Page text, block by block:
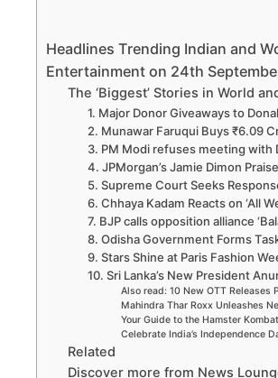
Headlines Trending Indian and
Entertainment on 24th
The ‘Biggest’ Stories in World
1. Major Donor Giveaways to
2. Munawar Faruqui Buys ₹6.09
3. PM Modi refuses meeting with
4. JPMorgan’s Jamie Dimon
5. Supreme Court Seeks
6. Chhaya Kadam Reacts on ‘All
7. BJP calls opposition alliance
8. Odisha Government Forms
9. Stars Shine at Paris Fashion
10. Sri Lanka’s New President
Also read: 10 New OTT Releases
Mahindra Thar Roxx Unleashes
Your Guide to the Hamster
Celebrate India’s Independence
Related
Discover more from News